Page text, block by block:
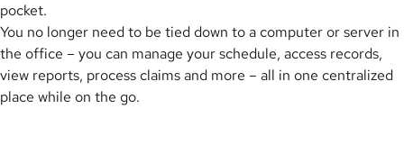
pocket.
You no longer need to be tied down to a computer or server in
the office – you can manage your schedule, access records,
view reports, process claims and more – all in one centralized
place while on the go.